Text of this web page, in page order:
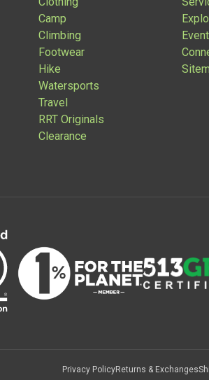
Camp
Climbing
Footwear
Hike
Watersports
Travel
RRT Originals
Clearance
Privacy PolicyReturns & Exchanges